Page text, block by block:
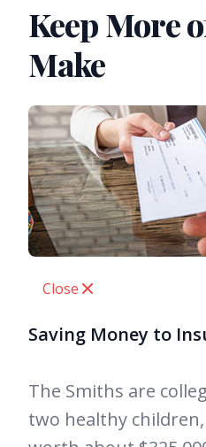
Keep More
Make
Close
Saving Money to
The Smiths are
two healthy